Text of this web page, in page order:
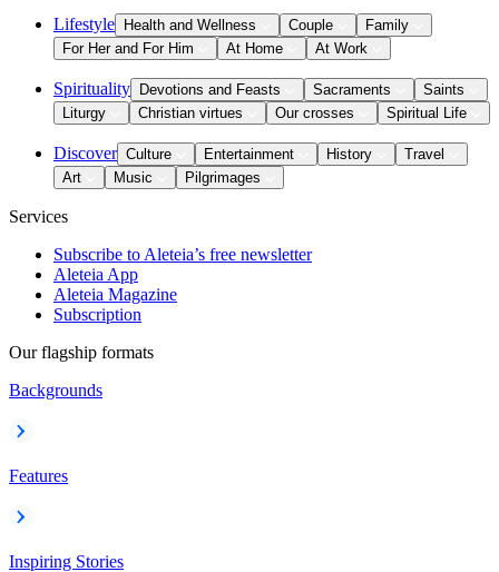
Lifestyle Health and Wellness Couple
Family
For Her and For Him
At Home At Work
Spirituality Devotions and Feasts Sacraments
Saints
Liturgy
Christian virtues Our crosses Spiritual Life
Discover Culture Entertainment History
Travel
Art
Music Pilgrimages
Services
Subscribe to Aleteia’s free newsletter
Aleteia App
Aleteia Magazine
Subscription
Our flagship formats
Backgrounds
Features
Inspiring Stories